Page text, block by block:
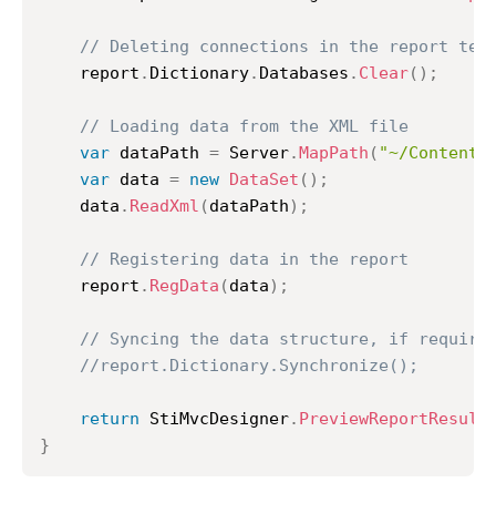
// Deleting connections in the report
	report
. Dictionary. Databases . Clear( ) ;
// Loading data from the XML file
var dataPath = Server.MapPath ( "~/Content/
var data = new DataSet ( ) ;
	data
. ReadXml (dataPath) ;
// Registering data in the report
	report
. RegData (data) ;
// Syncing the data structure, if
//report.Dictionary.Synchronize();
return StiMvcDesigner. PreviewReportResult
}